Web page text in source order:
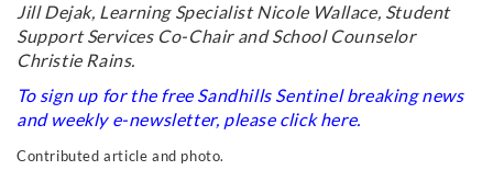
Jill Dejak, Learning Specialist Nicole Wallace, Student
Support Services Co-Chair and School Counselor
Christie Rains.
To sign up for the free Sandhills Sentinel breaking news
and weekly e-newsletter, please clickhere.
Contributed article and photo.